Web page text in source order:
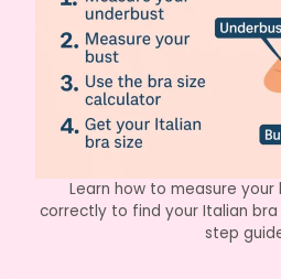
Learn how to measure
correctly to find your Italian
step